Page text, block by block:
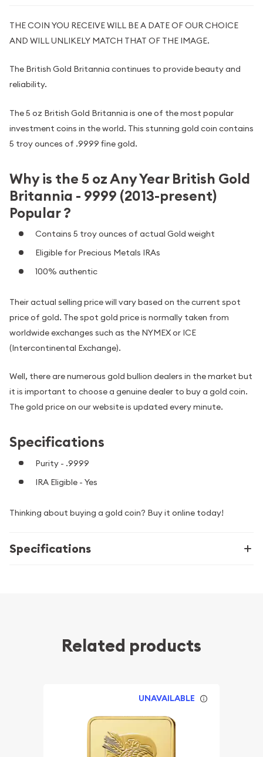
THE COIN YOU RECEIVE WILL BE A DATE OF OUR CHOICE
AND WILL UNLIKELY MATCH THAT OF THE IMAGE.
The British Gold Britannia continues to provide beauty and
reliability.
The 5 oz British Gold Britannia is one of the most popular
investment coins in the world. This stunning gold coin contains
5 troy ounces of .9999 fine gold.
Why is the 5 oz Any Year British Gold
Britannia - 9999 (2013-present)
Popular ?
Contains 5 troy ounces of actual Gold weight
Eligible for Precious Metals IRAs
100% authentic
Their actual selling price will vary based on the current spot
price of gold. The spot gold price is normally taken from
worldwide exchanges such as the NYMEX or ICE
(Intercontinental Exchange).
Well, there are numerous gold bullion dealers in the market but
it is important to choose a genuine dealer to buy a gold coin.
The gold price on our website is updated every minute.
Specifications
Purity - .9999
IRA Eligible - Yes
Thinking about buying a gold coin? Buy it online today!
Specifications
Related products
UNAVAILABLE